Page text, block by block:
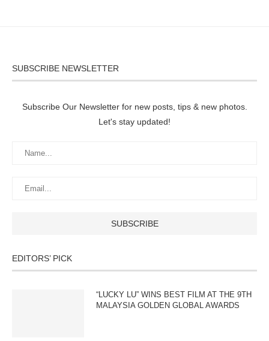
SUBSCRIBE NEWSLETTER
Subscribe Our Newsletter for new posts, tips & new photos.
Let's stay updated!
EDITORS’ PICK
“LUCKY LU” WINS BEST FILM AT THE 9TH
MALAYSIA GOLDEN GLOBAL AWARDS